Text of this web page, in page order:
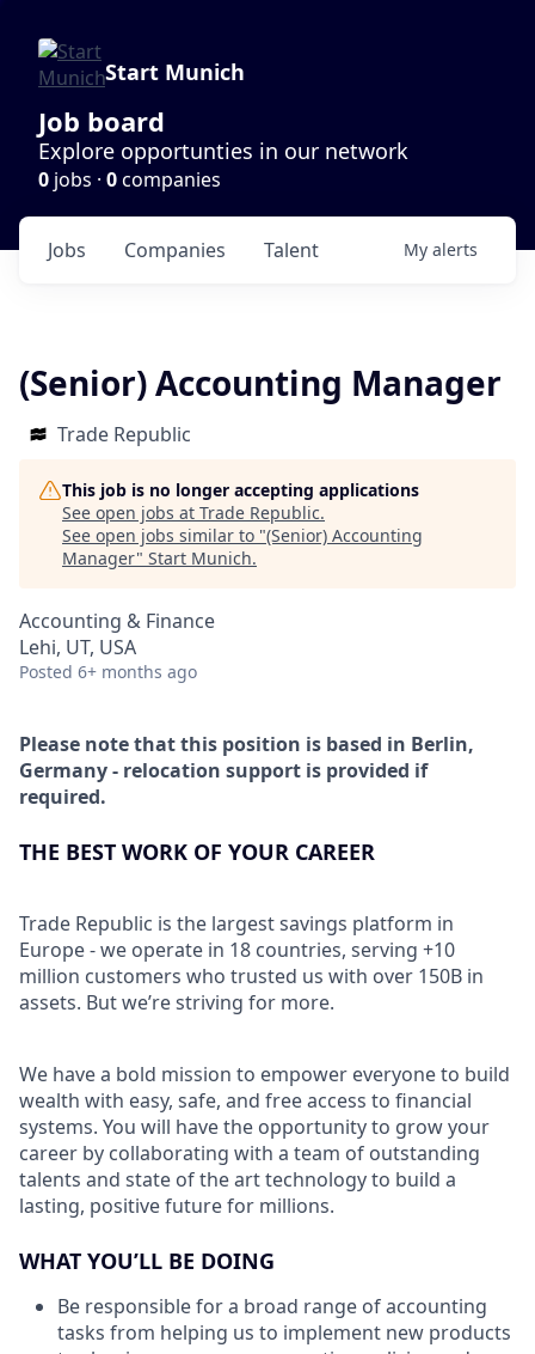
Start Munich
Job board
Explore opportunties in our network
0 jobs · 0companies
Jobs Companies Talent My alerts
(Senior) Accounting Manager
Trade Republic
This job is no longer accepting applications
See open jobs at Trade Republic.
See open jobs similar to "(Senior) Accounting
Manager" Start Munich.
Accounting & Finance
Lehi, UT, USA
Posted 6+ months ago
Please note that this position is based in Berlin,
Germany - relocation support is provided if
required.
THE BEST WORK OF YOUR CAREER
Trade Republic is the largest savings platform in
Europe - we operate in 18 countries, serving +10
million customers who trusted us with over 150B in
assets. But we’re striving for more.
We have a bold mission to empower everyone to build
wealth with easy, safe, and free access to financial
systems. You will have the opportunity to grow your
career by collaborating with a team of outstanding
talents and state of the art technology to build a
lasting, positive future for millions.
WHAT YOU’LL BE DOING
Be responsible for a broad range of accounting
tasks from helping us to implement new products